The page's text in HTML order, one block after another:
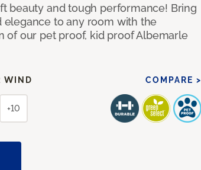
beauty and tough performance! Bring
elegance to any room with the
of our pet proof, kid proof Albemarle
WIND COMPARE >
+10